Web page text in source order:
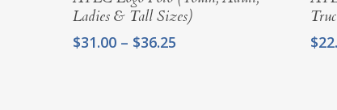
Ladies & Tall Sizes)
$31.00 – $36.25 $